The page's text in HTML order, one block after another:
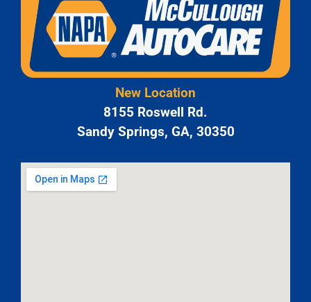
New Location
8155 Roswell Rd.
Sandy Springs, GA, 30350